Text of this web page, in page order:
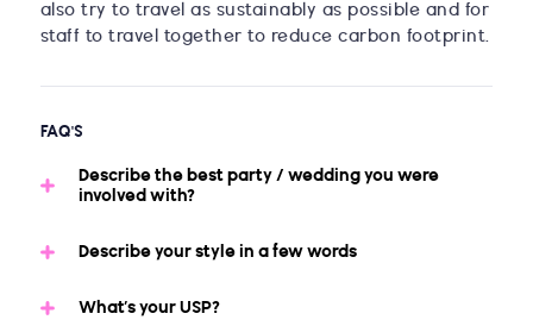
also try to travel as sustainably as possible and for
staff to travel together to reduce carbon footprint.
FAQ'S
Describe the best party / wedding you were
involved with?
Describe your style in a few words
What’s your USP?